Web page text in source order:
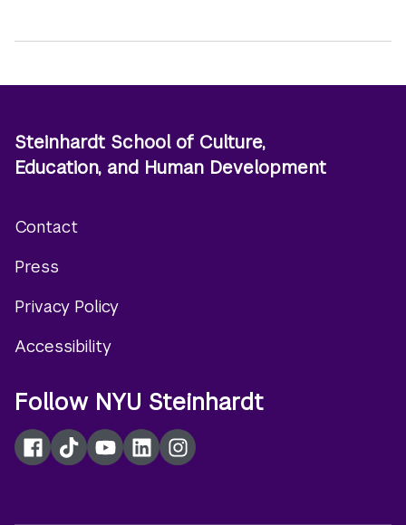
Steinhardt School of Culture,
Education, and Human Development
menu
Contact
Press
Privacy Policy
Accessibility
Follow NYU Steinhardt
Facebook
TikTokYouTubeLinkedInInstagram